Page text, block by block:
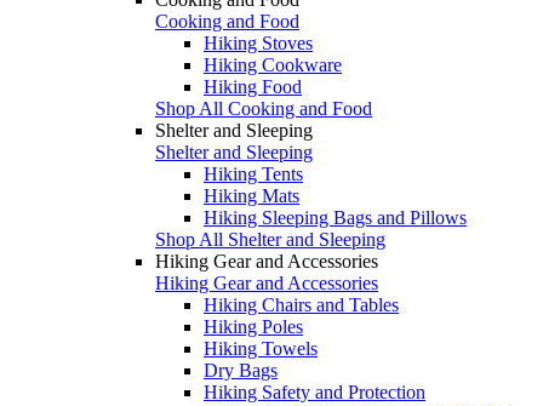
Cooking and Food
Hiking Stoves
Hiking Cookware
Hiking Food
Shop All Cooking and Food
Shelter and Sleeping
Shelter and Sleeping
Hiking Tents
Hiking Mats
Hiking Sleeping Bags and Pillows
Shop All Shelter and Sleeping
Hiking Gear and Accessories
Hiking Gear and Accessories
Hiking Chairs and Tables
Hiking Poles
Hiking Towels
Dry Bags
Hiking Safety and Protection